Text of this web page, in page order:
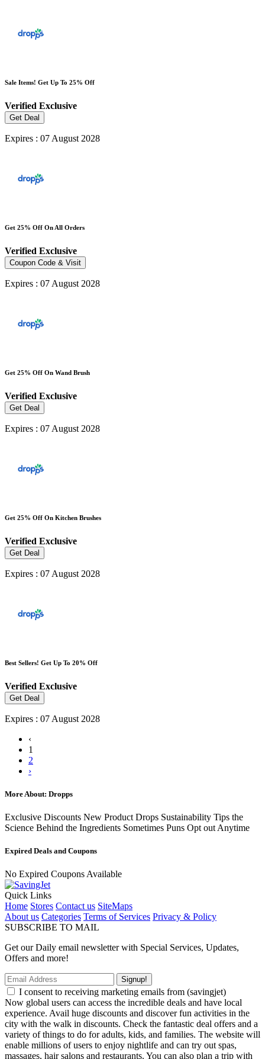
Sale Items! Get Up To 25% Off
Verified Exclusive
Get Deal
Expires : 07 August 2028
Get 25% Off On All Orders
Verified Exclusive
Coupon Code & Visit
Expires : 07 August 2028
Get 25% Off On Wand Brush
Verified Exclusive
Get Deal
Expires : 07 August 2028
Get 25% Off On Kitchen Brushes
Verified Exclusive
Get Deal
Expires : 07 August 2028
Best Sellers! Get Up To 20% Off
Verified Exclusive
Get Deal
Expires : 07 August 2028
‹
1
2
›
More About: Dropps
Exclusive Discounts New Product Drops Sustainability Tips the
Science Behind the Ingredients Sometimes Puns Opt out Anytime
Expired Deals and Coupons
No Expired Coupons Available
Quick Links
Home Stores Contact us SiteMaps
About us Categories Terms of Services Privacy & Policy
SUBSCRIBE TO MAIL
Get our Daily email newsletter with Special Services, Updates,
Offers and more!
Signup!
I consent to receiving marketing emails from (savingjet)
Now global users can access the incredible deals and have local
experience. Avail huge discounts and discover fun activities in the
city with the walk in discounts. Check the fantastic deal offers and a
variety of things to do for adults, kids, and families. The website will
enable millions of users to enjoy nightlife and can try out spas,
massages, hair salons and restaurants. You can also plan a trip with